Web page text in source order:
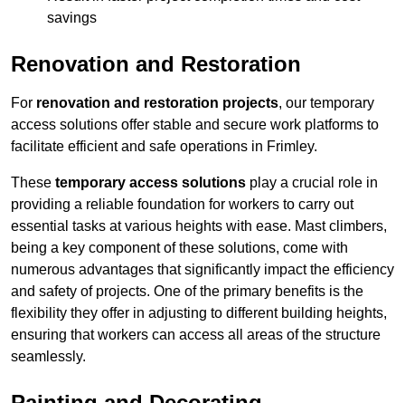
savings
Renovation and Restoration
For renovation and restoration projects, our temporary
access solutions offer stable and secure work platforms to
facilitate efficient and safe operations in Frimley.
These temporary access solutions play a crucial role in
providing a reliable foundation for workers to carry out
essential tasks at various heights with ease. Mast climbers,
being a key component of these solutions, come with
numerous advantages that significantly impact the efficiency
and safety of projects. One of the primary benefits is the
flexibility they offer in adjusting to different building heights,
ensuring that workers can access all areas of the structure
seamlessly.